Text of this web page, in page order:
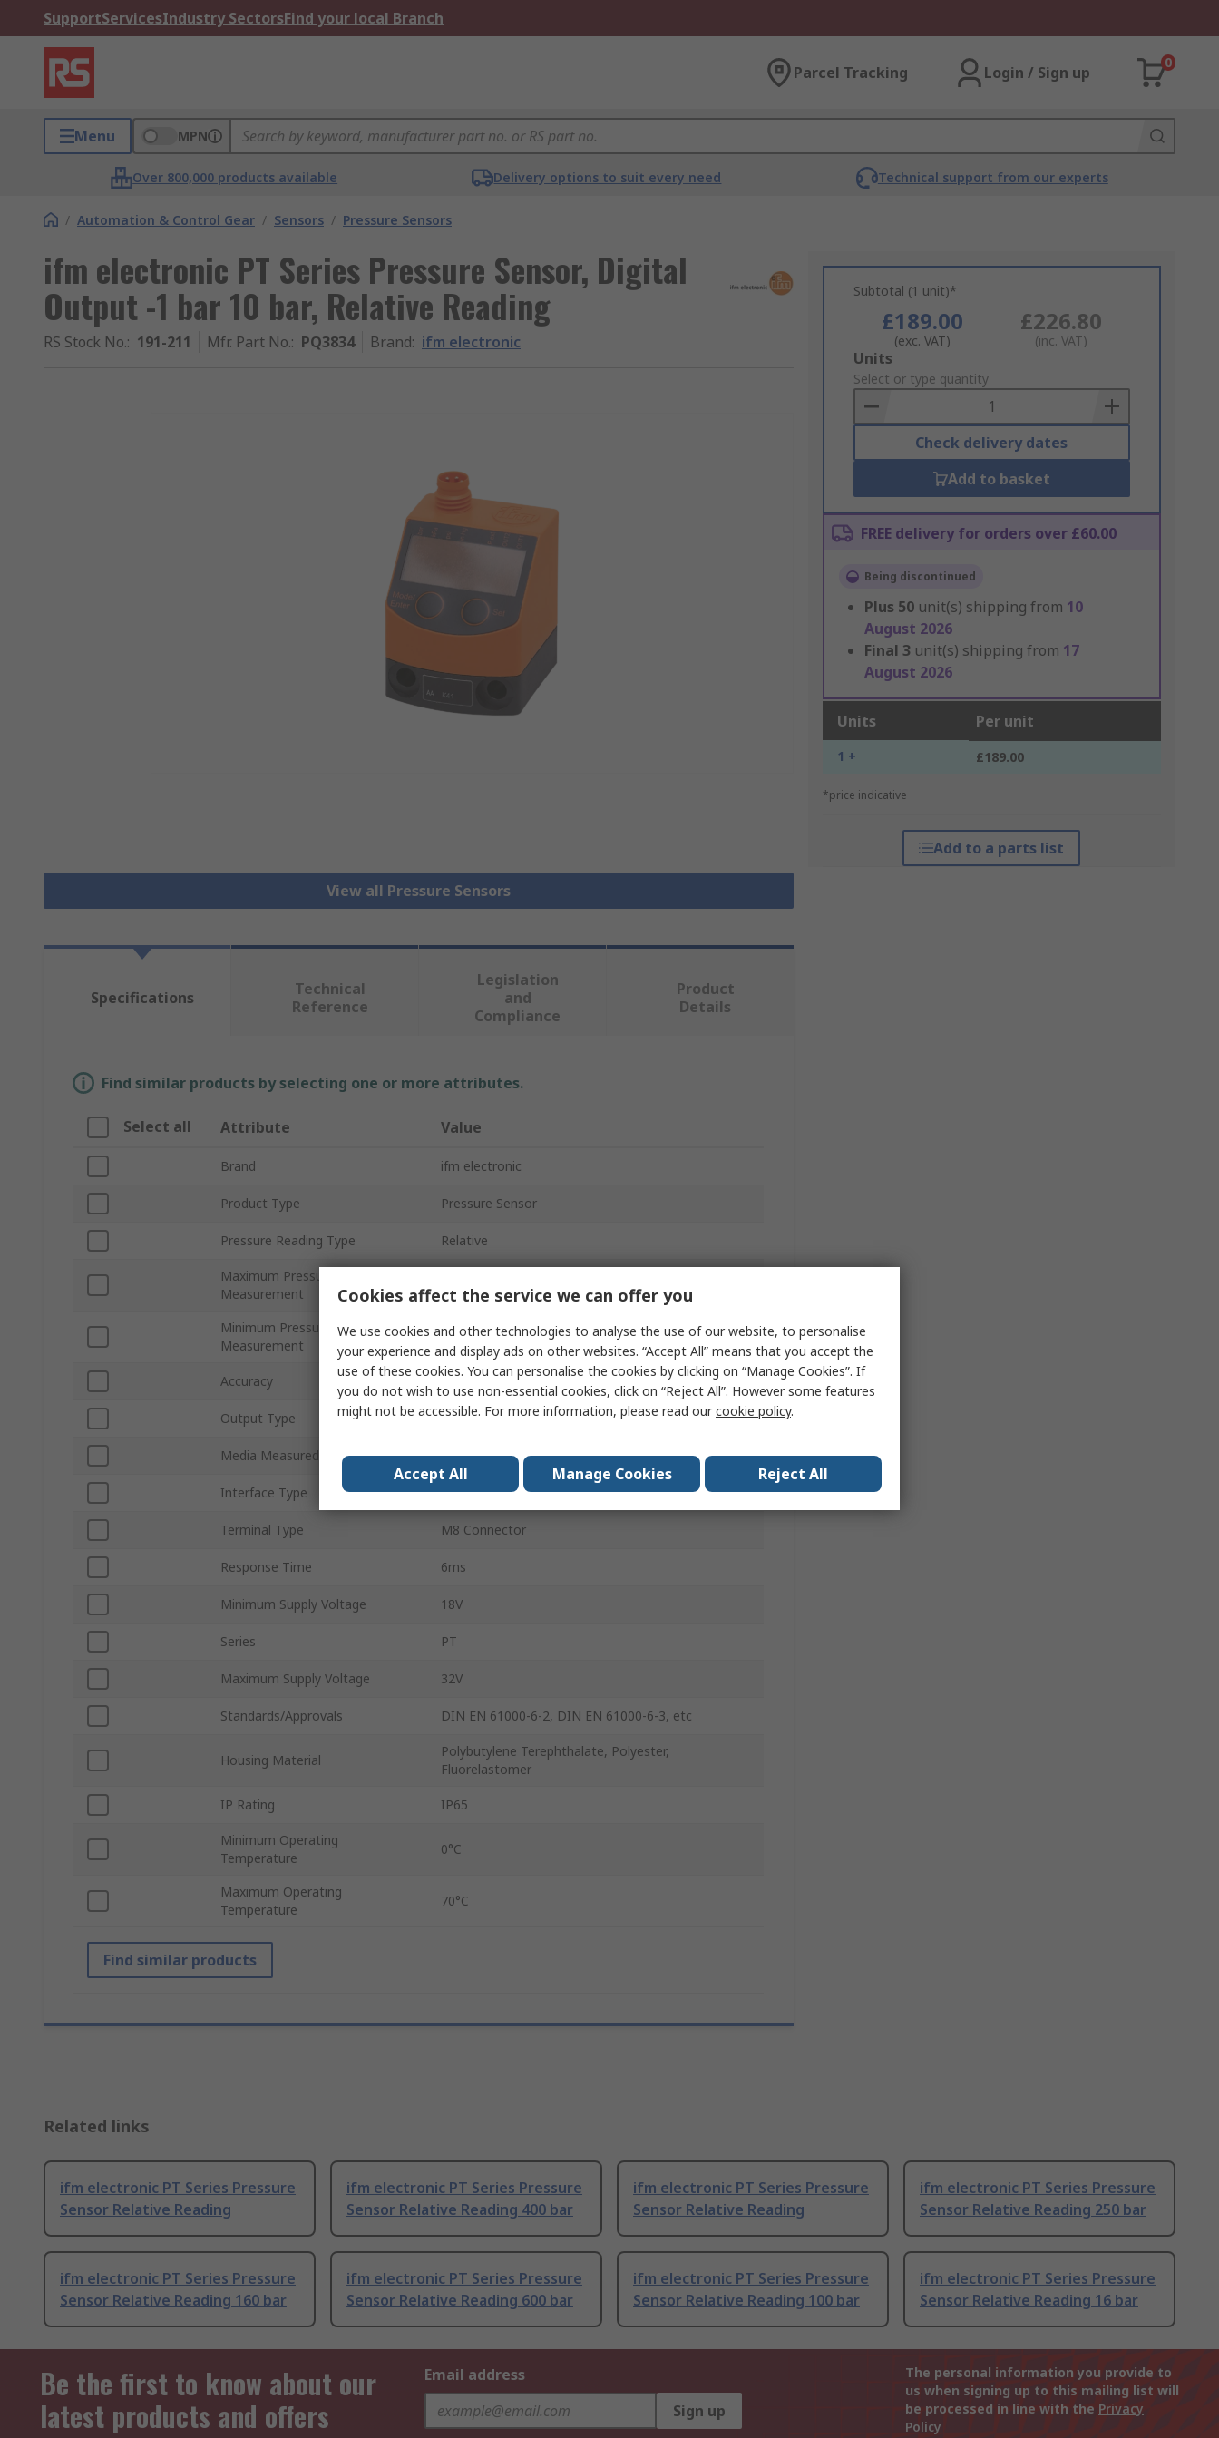
SupportServicesIndustry SectorsFind your local Branch
Parcel Tracking Login / Sign up
0
Menu MPN
Over 800,000 products available Delivery options to suit every need Technical support from our experts
/ Automation & Control Gear / Sensors / Pressure Sensors
ifm electronic PT Series Pressure Sensor, Digital
Output -1 bar 10 bar, Relative Reading
RS Stock No.: 191-211 Mfr. Part No.: PQ3834 Brand: ifm electronic
View all Pressure Sensors
Subtotal (1 unit)*
£189.00
(exc. VAT)
£226.80
(inc. VAT)
Add
to
Basket
Units
Select or type quantity
Check delivery dates
Add to basket
FREE delivery for orders over £60.00
Being discontinued
Plus 50 unit(s) shipping from 10
August 2026
Final 3 unit(s) shipping from 17
August 2026
Units Per unit
1 + £189.00
*price indicative
Add to a parts list
Specifications
Technical
Reference
Legislation
and
Compliance
Product
Details
Find similar products by selecting one or more attributes.
Select all Attribute Value
Brand ifm electronic
Product Type Pressure Sensor
Pressure Reading Type Relative
Maximum Pressure
Measurement
10bar
Minimum Pressure
Measurement
-1bar
Accuracy ±0.5 %
Output Type Digital
Media Measured Air
Interface Type IO-Link
Terminal Type M8 Connector
Response Time 6ms
Minimum Supply Voltage 18V
Series PT
Maximum Supply Voltage 32V
Standards/Approvals DIN EN 61000-6-2, DIN EN 61000-6-3, etc
Housing Material
Polybutylene Terephthalate, Polyester,
Fluorelastomer
IP Rating IP65
Minimum Operating
Temperature
0°C
Maximum Operating
Temperature
70°C
Find similar products
Related links
ifm electronic PT Series Pressure
Sensor Relative Reading
ifm electronic PT Series Pressure
Sensor Relative Reading 400 bar
ifm electronic PT Series Pressure
Sensor Relative Reading
ifm electronic PT Series Pressure
Sensor Relative Reading 250 bar
ifm electronic PT Series Pressure
Sensor Relative Reading 160 bar
ifm electronic PT Series Pressure
Sensor Relative Reading 600 bar
ifm electronic PT Series Pressure
Sensor Relative Reading 100 bar
ifm electronic PT Series Pressure
Sensor Relative Reading 16 bar
Be the first to know about our
latest products and offers
Email address
Sign up
The personal information you provide to
us when signing up to this mailing list will
be processed in line with the Privacy
Policy
Cookies affect the service we can offer you
We use cookies and other technologies to analyse the use of our website, to personalise
your experience and display ads on other websites. “Accept All” means that you accept the
use of these cookies. You can personalise the cookies by clicking on “Manage Cookies”. If
you do not wish to use non-essential cookies, click on “Reject All”. However some features
might not be accessible. For more information, please read ourcookie policy.
Accept All Manage Cookies Reject All